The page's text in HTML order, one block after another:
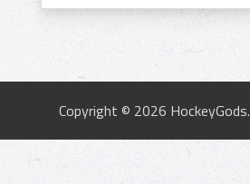
Copyright © 2026